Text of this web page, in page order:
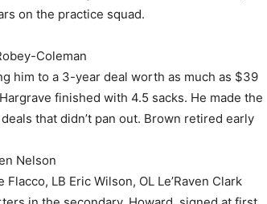
on the practice squad.
Coleman
him to a 3-year deal worth as much as $39
finished with 4.5 sacks. He made the
that didn’t pan out. Brown retired early
Nelson
LB Eric Wilson, OL Le’Raven Clark